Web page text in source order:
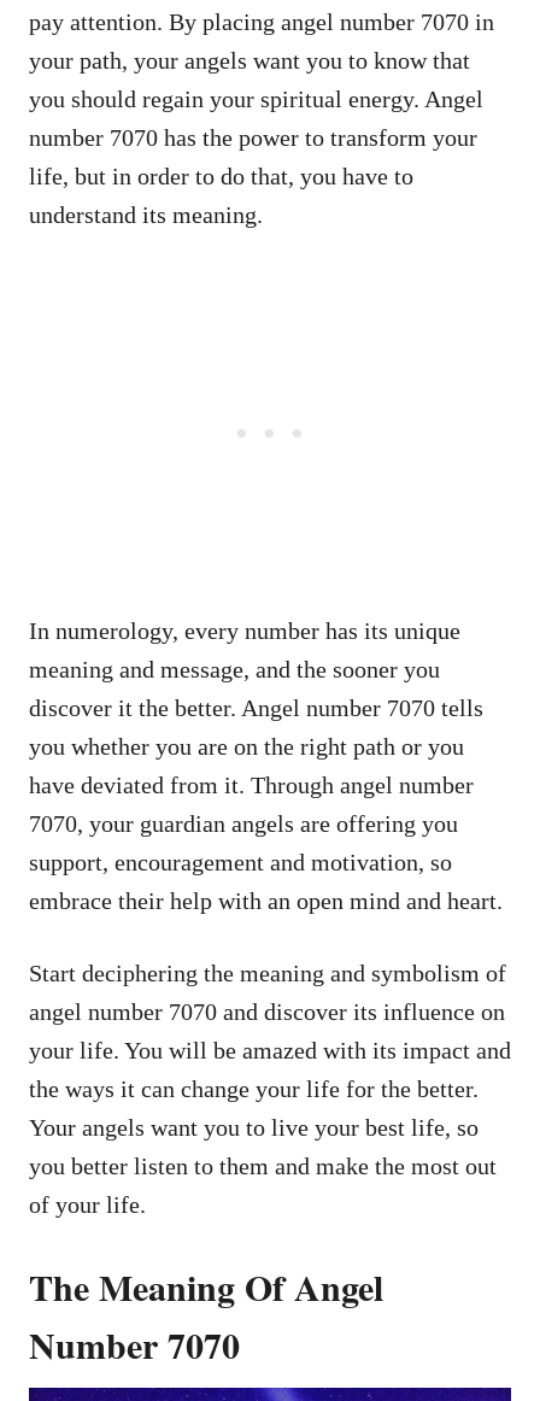
pay attention. By placing angel number 7070 in
your path, your angels want you to know that
you should regain your spiritual energy. Angel
number 7070 has the power to transform your
life, but in order to do that, you have to
understand its meaning.
In numerology, every number has its unique
meaning and message, and the sooner you
discover it the better. Angel number 7070 tells
you whether you are on the right path or you
have deviated from it. Through angel number
7070, your guardian angels are offering you
support, encouragement and motivation, so
embrace their help with an open mind and heart.
Start deciphering the meaning and symbolism of
angel number 7070 and discover its influence on
your life. You will be amazed with its impact and
the ways it can change your life for the better.
Your angels want you to live your best life, so
you better listen to them and make the most out
of your life.
The Meaning Of Angel
Number 7070